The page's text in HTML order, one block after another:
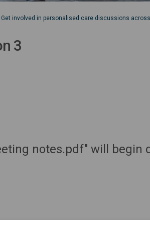
Get involved in personalised care discussions
3
notes.pdf" will begin